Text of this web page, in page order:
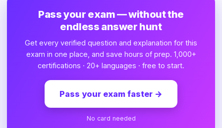
Pass your exam — without the
endless answer hunt
Get every verified question and explanation for this
exam in one place, and save hours of prep. 1,000+
certifications · 20+ languages · free to start.
Pass your exam faster →
No card needed